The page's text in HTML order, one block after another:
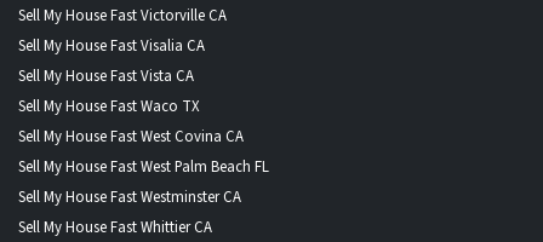
Sell My House Fast Victorville CA
Sell My House Fast Visalia CA
Sell My House Fast Vista CA
Sell My House Fast Waco TX
Sell My House Fast West Covina CA
Sell My House Fast West Palm Beach FL
Sell My House Fast Westminster CA
Sell My House Fast Whittier CA